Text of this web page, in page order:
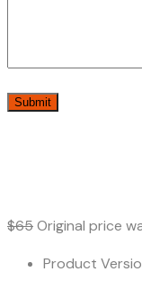
$65Original price
Product